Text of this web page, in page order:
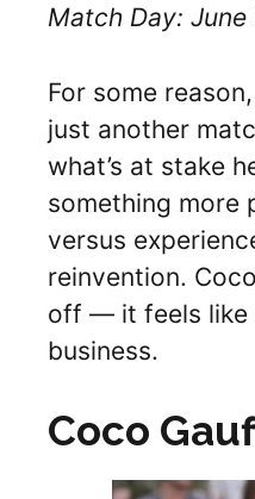
Match Day:
For some
just another
what’s at stake
something more
versus
reinvention.
off — it feels like
business.
Coco